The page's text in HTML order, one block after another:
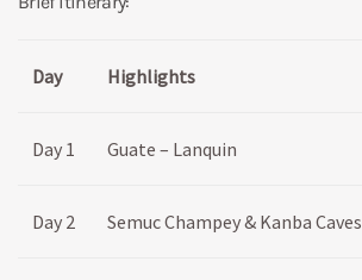
Day Highlights
Day 1 Guate – Lanquin
Day 2 Semuc Champey & Kanba Caves